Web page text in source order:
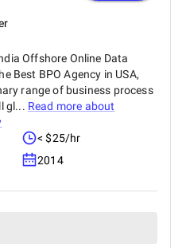
Offshore Online Data
Best BPO Agency in USA,
range of business process
gl... Read more about
< $25/hr
2014